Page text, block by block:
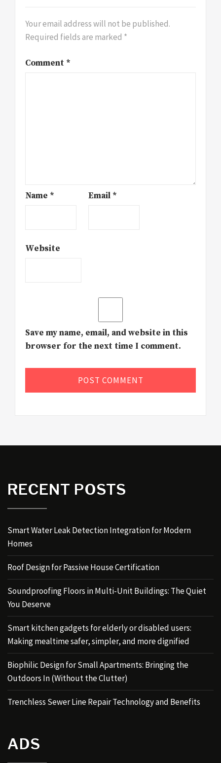
Your email address will not be published.
Required fields are marked *
Comment *
Name * Email *
Website
Save my name, email, and website in this
browser for the next time I comment.
RECENT POSTS
Smart Water Leak Detection Integration for Modern
Homes
Roof Design for Passive House Certification
Soundproofing Floors in Multi-Unit Buildings: The Quiet
You Deserve
Smart kitchen gadgets for elderly or disabled users:
Making mealtime safer, simpler, and more dignified
Biophilic Design for Small Apartments: Bringing the
Outdoors In (Without the Clutter)
Trenchless Sewer Line Repair Technology and Benefits
ADS